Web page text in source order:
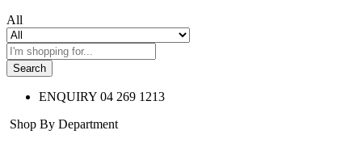
All
Search
ENQUIRY 04 269 1213
Shop By Department